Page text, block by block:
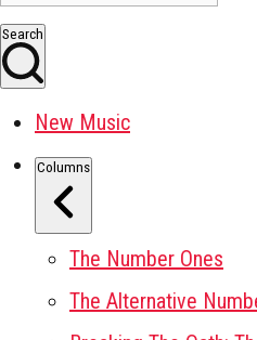
Search
New Music
Columns
The Number Ones
The Alternative